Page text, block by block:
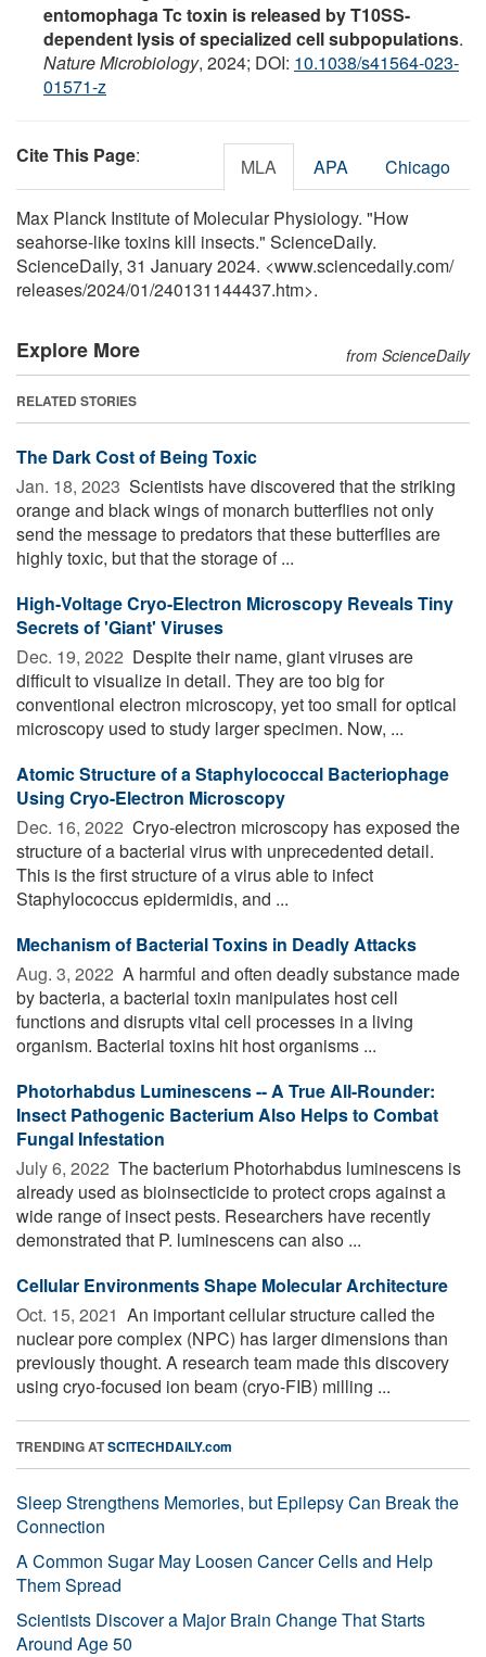
entomophaga Tc toxin is released by T10SS-
dependent lysis of specialized cell subpopulations.
Nature Microbiology, 2024; DOI: 10.1038/s41564-023-
01571-z
Cite This Page: MLA APA Chicago
Max Planck Institute of Molecular Physiology. "How
seahorse-like toxins kill insects." ScienceDaily.
ScienceDaily, 31 January 2024. <www.sciencedaily.com/
releases/2024/01/240131144437.htm>.
Explore More from ScienceDaily
RELATED STORIES
The Dark Cost of Being Toxic
Jan. 18, 2023  Scientists have discovered that the striking
orange and black wings of monarch butterflies not only
send the message to predators that these butterflies are
highly toxic, but that the storage of ...
High-Voltage Cryo-Electron Microscopy Reveals Tiny
Secrets of 'Giant' Viruses
Dec. 19, 2022  Despite their name, giant viruses are
difficult to visualize in detail. They are too big for
conventional electron microscopy, yet too small for optical
microscopy used to study larger specimen. Now, ...
Atomic Structure of a Staphylococcal Bacteriophage
Using Cryo-Electron Microscopy
Dec. 16, 2022  Cryo-electron microscopy has exposed the
structure of a bacterial virus with unprecedented detail.
This is the first structure of a virus able to infect
Staphylococcus epidermidis, and ...
Mechanism of Bacterial Toxins in Deadly Attacks
Aug. 3, 2022  A harmful and often deadly substance made
by bacteria, a bacterial toxin manipulates host cell
functions and disrupts vital cell processes in a living
organism. Bacterial toxins hit host organisms ...
Photorhabdus Luminescens -- A True All-Rounder:
Insect Pathogenic Bacterium Also Helps to Combat
Fungal Infestation
July 6, 2022  The bacterium Photorhabdus luminescens is
already used as bioinsecticide to protect crops against a
wide range of insect pests. Researchers have recently
demonstrated that P. luminescens can also ...
Cellular Environments Shape Molecular Architecture
Oct. 15, 2021  An important cellular structure called the
nuclear pore complex (NPC) has larger dimensions than
previously thought. A research team made this discovery
using cryo-focused ion beam (cryo-FIB) milling ...
TRENDING ATSCITECHDAILY.com
Sleep Strengthens Memories, but Epilepsy Can Break the
Connection
A Common Sugar May Loosen Cancer Cells and Help
Them Spread
Scientists Discover a Major Brain Change That Starts
Around Age 50